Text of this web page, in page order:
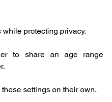
protecting privacy.
to share an age range
settings on their own.